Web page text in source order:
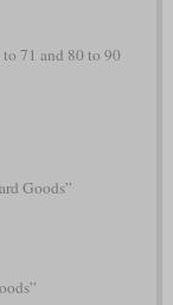
71 and 80 to 90
Goods”